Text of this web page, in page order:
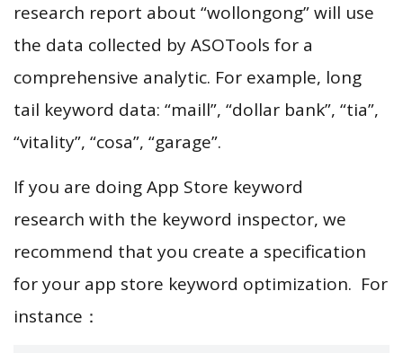
research report about “wollongong” will use
the data collected by ASOTools for a
comprehensive analytic. For example, long
tail keyword data: “maill”, “dollar bank”, “tia”,
“vitality”, “cosa”, “garage”.
If you are doing App Store keyword
research with the keyword inspector, we
recommend that you create a specification
for your app store keyword optimization. For
instance：